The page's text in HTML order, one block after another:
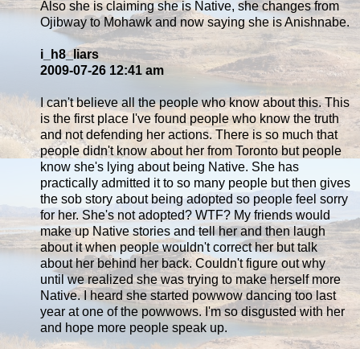
Also she is claiming she is Native, she changes from
Ojibway to Mohawk and now saying she is Anishnabe.
i_h8_liars
2009-07-26 12:41 am
I can't believe all the people who know about this. This
is the first place I've found people who know the truth
and not defending her actions. There is so much that
people didn't know about her from Toronto but people
know she's lying about being Native. She has
practically admitted it to so many people but then gives
the sob story about being adopted so people feel sorry
for her. She's not adopted? WTF? My friends would
make up Native stories and tell her and then laugh
about it when people wouldn't correct her but talk
about her behind her back. Couldn't figure out why
until we realized she was trying to make herself more
Native. I heard she started powwow dancing too last
year at one of the powwows. I'm so disgusted with her
and hope more people speak up.